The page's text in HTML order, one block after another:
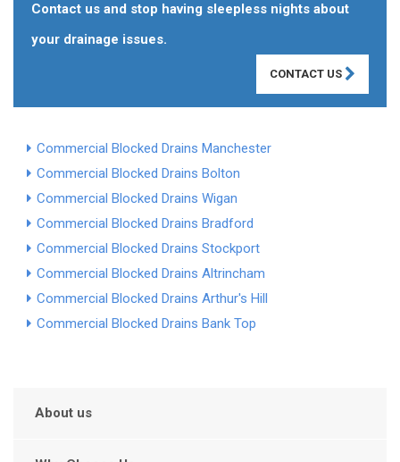
Contact us and stop having sleepless nights about
your drainage issues.
CONTACT US
Commercial Blocked Drains Manchester
Commercial Blocked Drains Bolton
Commercial Blocked Drains Wigan
Commercial Blocked Drains Bradford
Commercial Blocked Drains Stockport
Commercial Blocked Drains Altrincham
Commercial Blocked Drains Arthur's Hill
Commercial Blocked Drains Bank Top
About us